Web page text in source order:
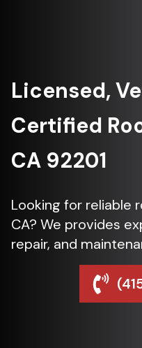
Licensed,
Certified
CA 92201
Looking for reliable
CA? We provides
repair, and